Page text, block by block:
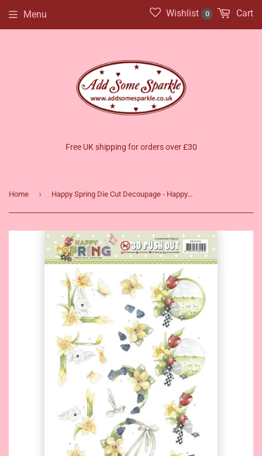
Free UK shipping for orders over £30
Menu Wishlist 0 Cart
Home › Happy Spring Die Cut Decoupage - Happy Daffodils